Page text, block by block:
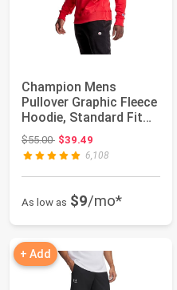
Champion Mens
Pullover Graphic Fleece
Hoodie, Standard Fit
Midweight Fle...
$55.00Original price: $55.00
$39.49
6,108
As low as $9/mo*
+ Add